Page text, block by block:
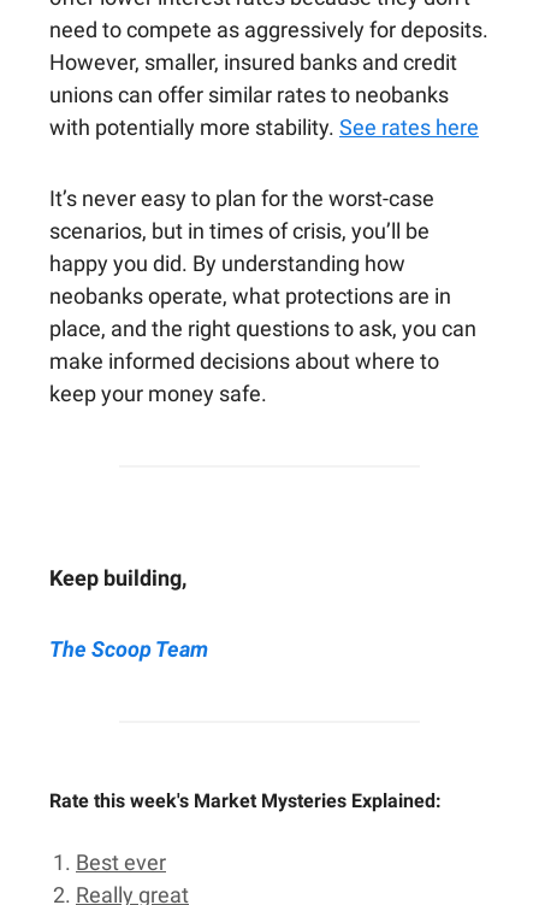
need to compete as aggressively for deposits.
However, smaller, insured banks and credit
unions can offer similar rates to neobanks
with potentially more stability. See rates here
It’s never easy to plan for the worst-case
scenarios, but in times of crisis, you’ll be
happy you did. By understanding how
neobanks operate, what protections are in
place, and the right questions to ask, you can
make informed decisions about where to
keep your money safe.
Keep building,
The Scoop Team
Rate this week's Market Mysteries Explained:
Best ever
Really great